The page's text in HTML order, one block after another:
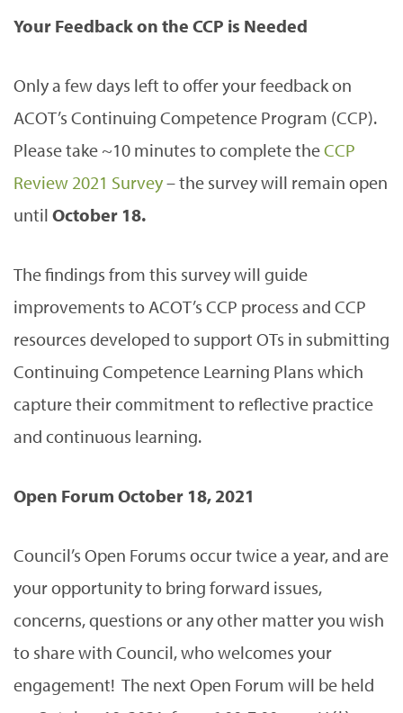
Your Feedback on the CCP is Needed
Only a few days left to offer your feedback on
ACOT’s Continuing Competence Program (CCP).
Please take ~10 minutes to complete theCCP
Review 2021 Survey– the survey will remain open
until October 18.
The findings from this survey will guide
improvements to ACOT’s CCP process and CCP
resources developed to support OTs in submitting
Continuing Competence Learning Plans which
capture their commitment to reflective practice
and continuous learning.
Open Forum October 18, 2021
Council’s Open Forums occur twice a year, and are
your opportunity to bring forward issues,
concerns, questions or any other matter you wish
to share with Council, who welcomes your
engagement! The next Open Forum will be held